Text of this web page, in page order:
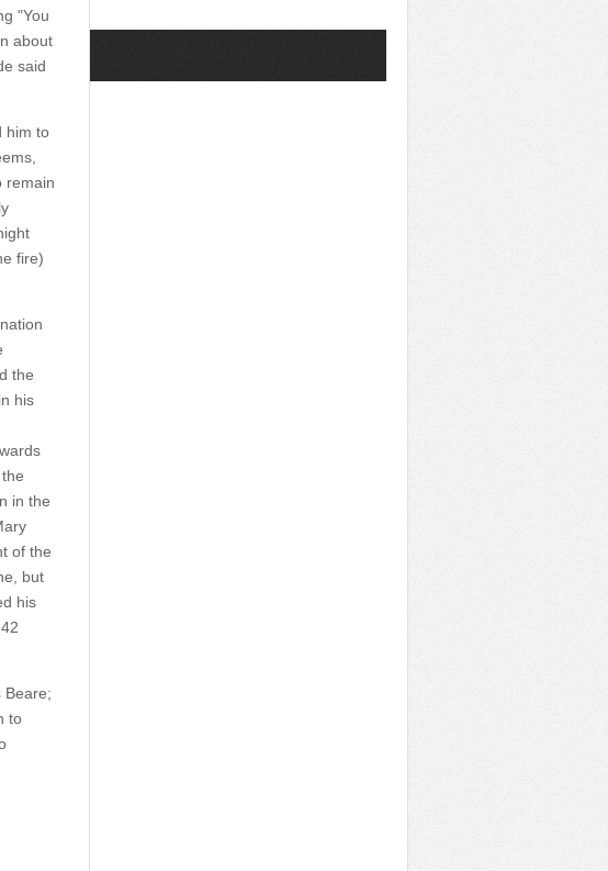
"You
about
said
him to
remain
fire)
the
his
in the
of the
but
his
Beare;
to